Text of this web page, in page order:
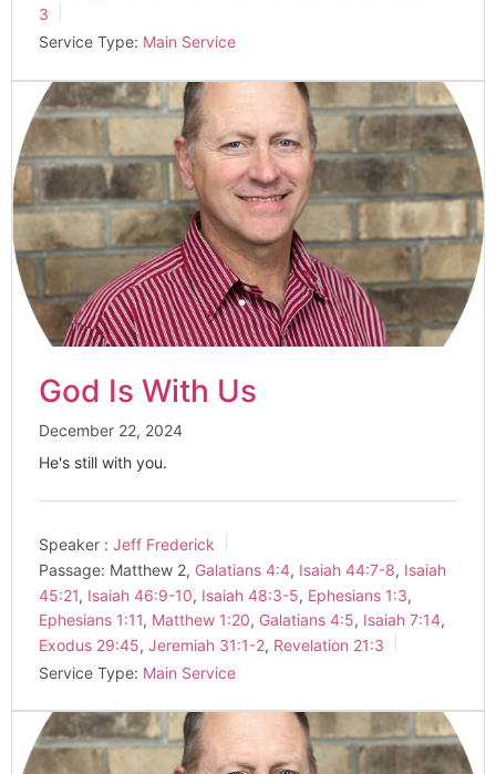
3
Service Type: Main Service
God Is With Us
December 22, 2024
He's still with you.
Speaker : Jeff Frederick
Passage: Matthew 2, Galatians 4:4, Isaiah 44:7-8, Isaiah
45:21 Isaiah 46:9-10 Isaiah 48:3-5 Ephesians 1:3
Ephesians 1:11, Matthew 1:20, Galatians 4:5, Isaiah 7:14,
Exodus 29:45, Jeremiah 31:1-2, Revelation 21:3
Service Type: Main Service